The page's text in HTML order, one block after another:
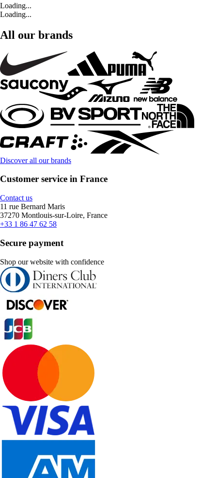
Loading...
Loading...
All our brands
Discover all our brands
Customer service in France
Contact us
11 rue Bernard Maris
37270 Montlouis-sur-Loire, France
+33 1 86 47 62 58
Secure payment
Shop our website with confidence